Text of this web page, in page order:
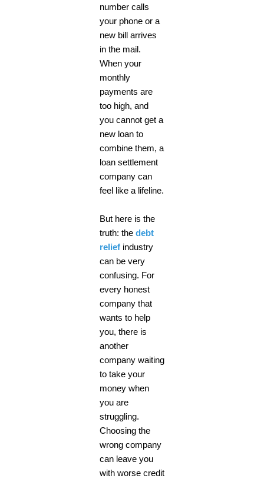
number calls
your phone or a
new bill arrives
in the mail.
When your
monthly
payments are
too high, and
you cannot get a
new loan to
combine them, a
loan settlement
company can
feel like a lifeline.
But here is the
truth: the debt
relief industry
can be very
confusing. For
every honest
company that
wants to help
you, there is
another
company waiting
to take your
money when
you are
struggling.
Choosing the
wrong company
can leave you
with worse credit